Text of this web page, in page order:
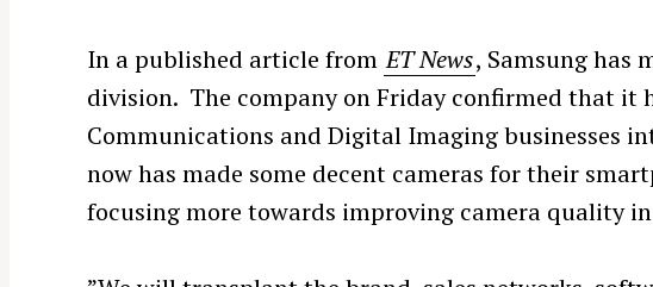
In a published article from ET News, Samsung has
division. The company on Friday confirmed that it
Communications and Digital Imaging businesses
now has made some decent cameras for their
focusing more towards improving camera quality